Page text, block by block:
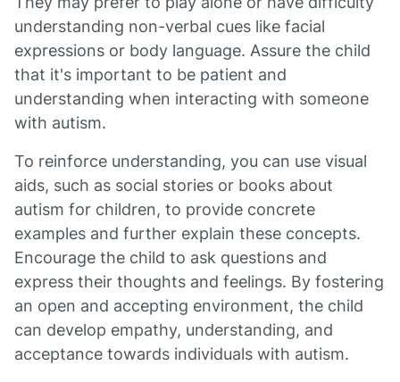
understanding non-verbal cues like facial
expressions or body language. Assure the child
that it's important to be patient and
understanding when interacting with someone
with autism.
To reinforce understanding, you can use visual
aids, such as social stories or books about
autism for children, to provide concrete
examples and further explain these concepts.
Encourage the child to ask questions and
express their thoughts and feelings. By fostering
an open and accepting environment, the child
can develop empathy, understanding, and
acceptance towards individuals with autism.